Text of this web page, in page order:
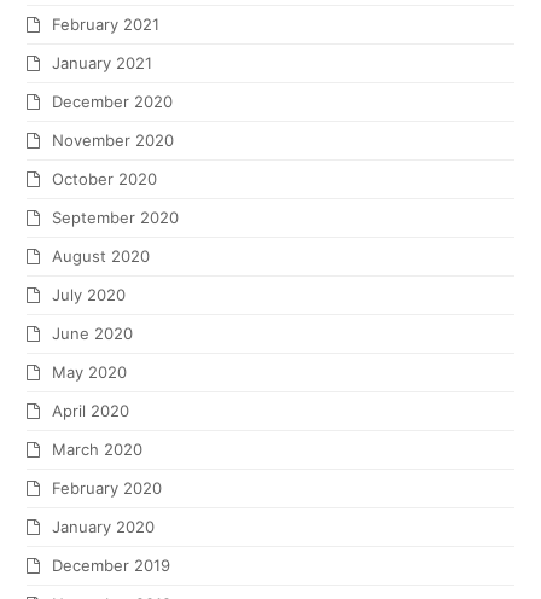
February 2021
January 2021
December 2020
November 2020
October 2020
September 2020
August 2020
July 2020
June 2020
May 2020
April 2020
March 2020
February 2020
January 2020
December 2019